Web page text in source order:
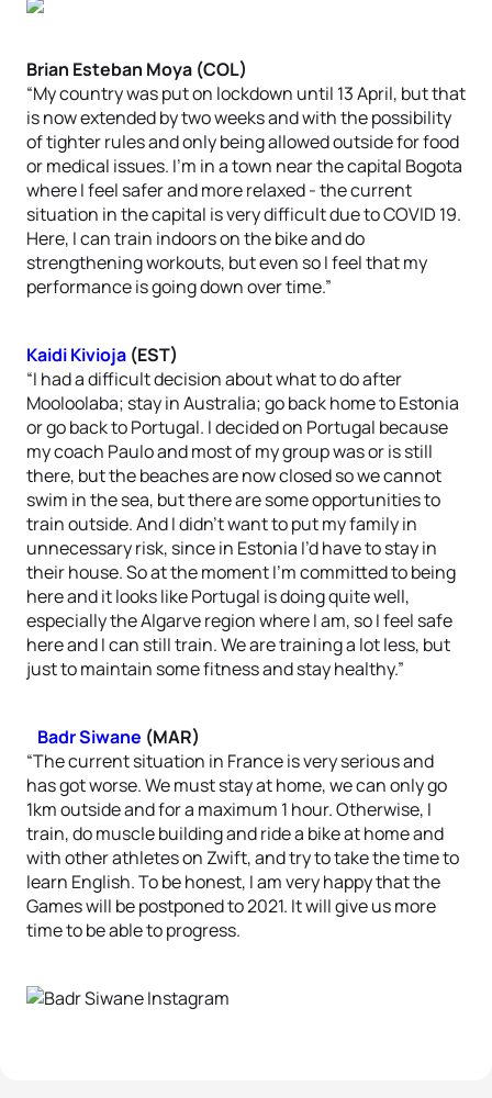
Brian Esteban Moya (COL)
“My country was put on lockdown until 13 April, but that
is now extended by two weeks and with the possibility
of tighter rules and only being allowed outside for food
or medical issues. I’m in a town near the capital Bogota
where I feel safer and more relaxed - the current
situation in the capital is very difficult due to COVID 19.
Here, I can train indoors on the bike and do
strengthening workouts, but even so I feel that my
performance is going down over time.”
Kaidi Kivioja (EST)
“I had a difficult decision about what to do after
Mooloolaba; stay in Australia; go back home to Estonia
or go back to Portugal. I decided on Portugal because
my coach Paulo and most of my group was or is still
there, but the beaches are now closed so we cannot
swim in the sea, but there are some opportunities to
train outside. And I didn’t want to put my family in
unnecessary risk, since in Estonia I’d have to stay in
their house. So at the moment I’m committed to being
here and it looks like Portugal is doing quite well,
especially the Algarve region where I am, so I feel safe
here and I can still train. We are training a lot less, but
just to maintain some fitness and stay healthy.”
Badr Siwane (MAR)
“The current situation in France is very serious and
has got worse. We must stay at home, we can only go
1km outside and for a maximum 1 hour. Otherwise, I
train, do muscle building and ride a bike at home and
with other athletes on Zwift, and try to take the time to
learn English. To be honest, I am very happy that the
Games will be postponed to 2021. It will give us more
time to be able to progress.